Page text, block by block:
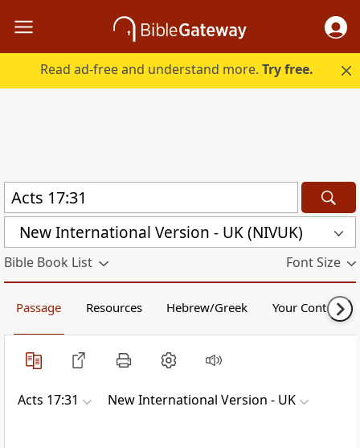
Read ad-free and understand more.Try free.
New International Version - UK (NIVUK)
Bible Book List Font Size
Passage Resources Hebrew/Greek Your Content
Acts 17:31 New International Version - UK